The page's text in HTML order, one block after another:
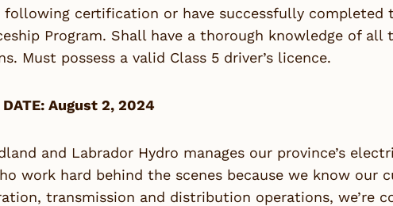
certification or have successfully completed
Program. Shall have a thorough knowledge of
Must possess a valid Class 5 driver’s licence.
DATE: August 2, 2024
and Labrador Hydro manages our province’s
work hard behind the scenes because we know our
transmission and distribution operations, we’re